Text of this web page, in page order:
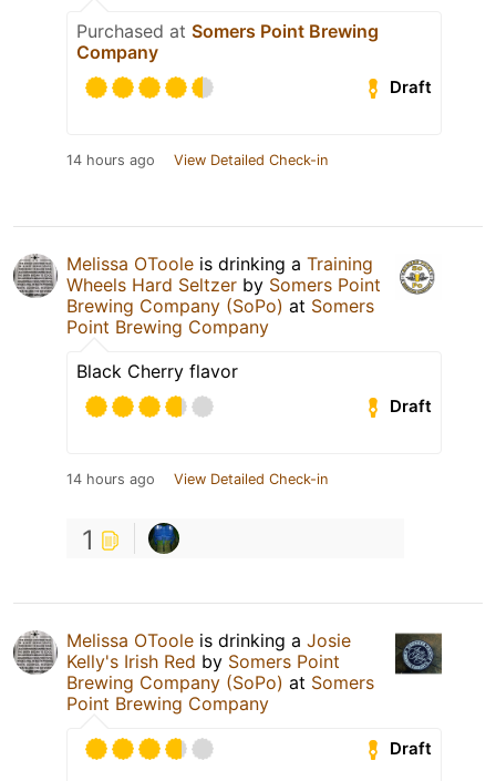
Purchased at Somers Point Brewing
Company
Draft
14 hours ago View Detailed Check-in
Melissa OToole is drinking a Training
Wheels Hard Seltzer by Somers Point
Brewing Company (SoPo) at Somers
Point Brewing Company
Black Cherry flavor
Draft
14 hours ago View Detailed Check-in
1
Melissa OToole is drinking a Josie
Kelly's Irish Red by Somers Point
Brewing Company (SoPo) at Somers
Point Brewing Company
Draft